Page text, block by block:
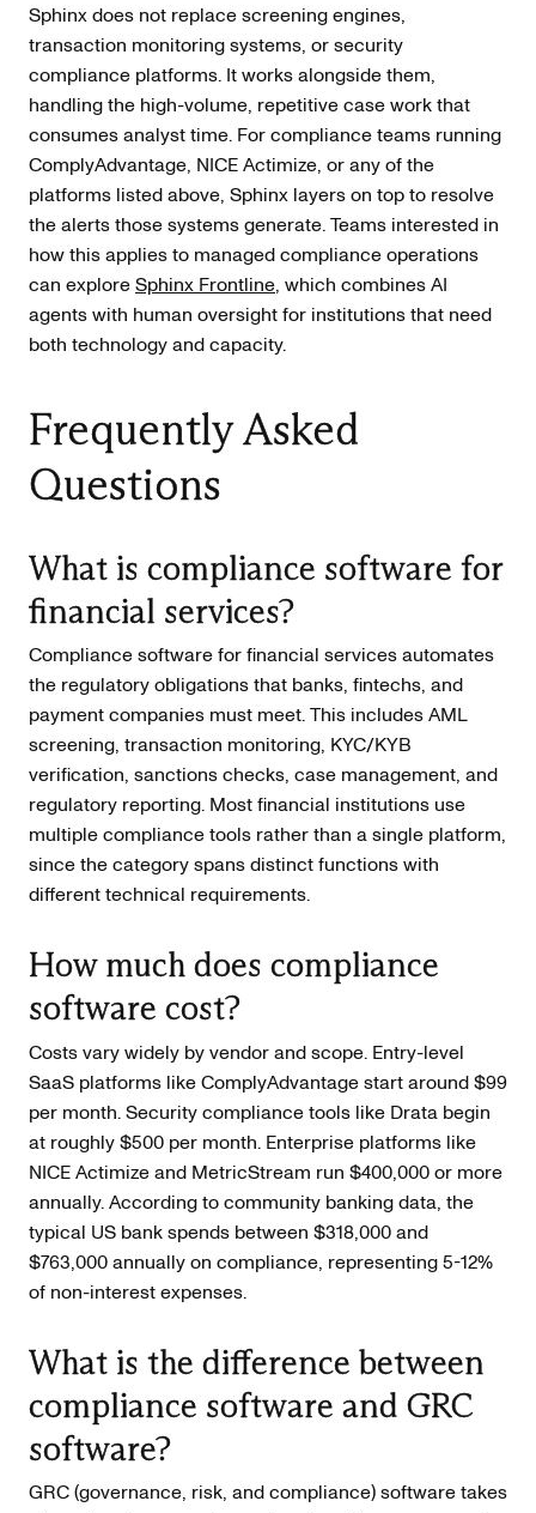
Sphinx does not replace screening engines,
transaction monitoring systems, or security
compliance platforms. It works alongside them,
handling the high-volume, repetitive case work that
consumes analyst time. For compliance teams running
ComplyAdvantage, NICE Actimize, or any of the
platforms listed above, Sphinx layers on top to resolve
the alerts those systems generate. Teams interested in
how this applies to managed compliance operations
can exploreSphinx Frontline, which combines AI
agents with human oversight for institutions that need
both technology and capacity.
Frequently Asked
Questions
What is compliance software for
financial services?
Compliance software for financial services automates
the regulatory obligations that banks, fintechs, and
payment companies must meet. This includes AML
screening, transaction monitoring, KYC/KYB
verification, sanctions checks, case management, and
regulatory reporting. Most financial institutions use
multiple compliance tools rather than a single platform,
since the category spans distinct functions with
different technical requirements.
How much does compliance
software cost?
Costs vary widely by vendor and scope. Entry-level
SaaS platforms like ComplyAdvantage start around $99
per month. Security compliance tools like Drata begin
at roughly $500 per month. Enterprise platforms like
NICE Actimize and MetricStream run $400,000 or more
annually. According to community banking data, the
typical US bank spends between $318,000 and
$763,000 annually on compliance, representing 5-12%
of non-interest expenses.
What is the difference between
compliance software and GRC
software?
GRC (governance, risk, and compliance) software takes